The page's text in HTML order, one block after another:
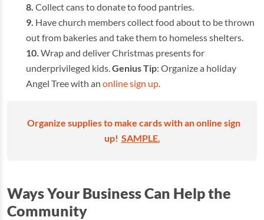
Collect cans to donate to food pantries.
Have church members collect food about to be thrown
out from bakeries and take them to homeless shelters.
Wrap and deliver Christmas presents for
underprivileged kids. Genius Tip: Organize a holiday
Angel Tree with an online sign up
Organize supplies to make cards with an online sign
up! SAMPLE.
Ways Your Business Can Help the
Community